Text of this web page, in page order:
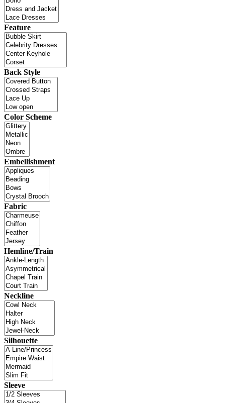
Feature
Back Style
Color Scheme
Embellishment
Fabric
Hemline/Train
Neckline
Silhouette
Sleeve